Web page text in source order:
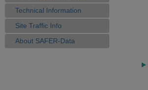
Technical Information
Site Traffic Info
About SAFER-Data